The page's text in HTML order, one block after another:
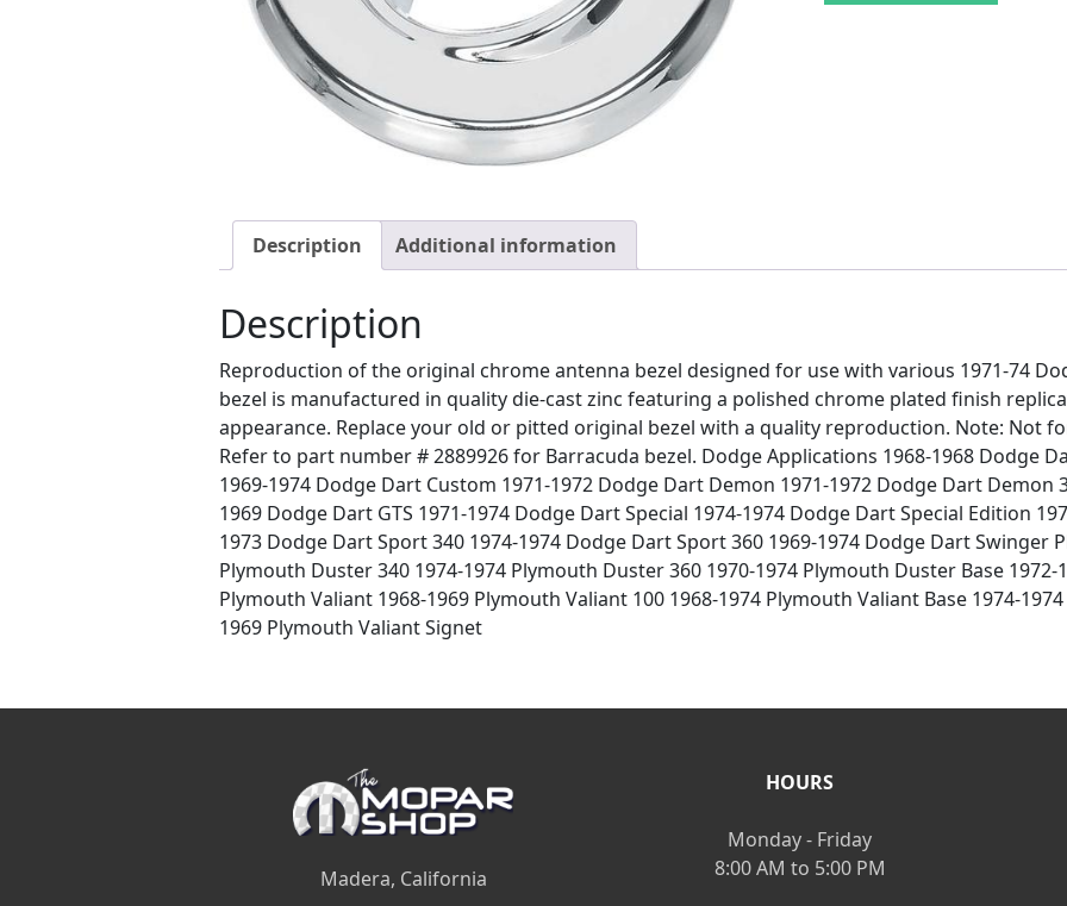
Description Additional information
Description
Reproduction of the original chrome antenna bezel designed for use with various 1971-74
bezel is manufactured in quality die-cast zinc featuring a polished chrome plated finish
appearance. Replace your old or pitted original bezel with a quality reproduction. Note: Not
Refer to part number # 2889926 for Barracuda bezel. Dodge Applications 1968-1968 Dodge
1969-1974 Dodge Dart Custom 1971-1972 Dodge Dart Demon 1971-1972 Dodge Dart Demon
1969 Dodge Dart GTS 1971-1974 Dodge Dart Special 1974-1974 Dodge Dart Special Edition
1973 Dodge Dart Sport 340 1974-1974 Dodge Dart Sport 360 1969-1974 Dodge Dart Swinger
Plymouth Duster 340 1974-1974 Plymouth Duster 360 1970-1974 Plymouth Duster Base 1972-
Plymouth Valiant 1968-1969 Plymouth Valiant 100 1968-1974 Plymouth Valiant Base 1974-
1969 Plymouth Valiant Signet
Madera, California
HOURS
Monday - Friday
8:00 AM to 5:00 PM